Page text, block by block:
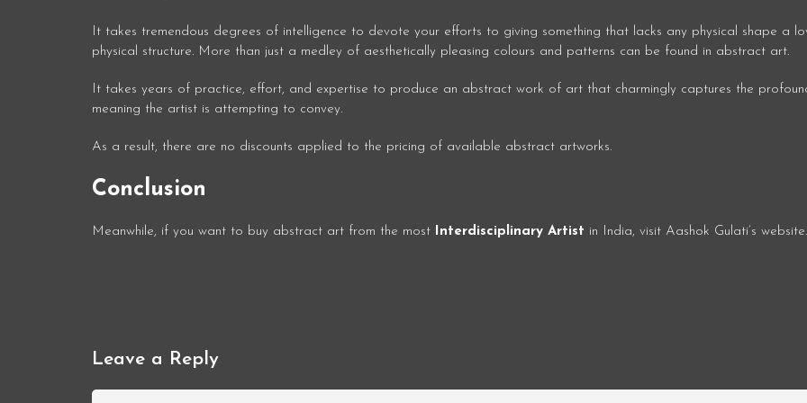
It takes tremendous degrees of intelligence to devote your efforts to giving something that lacks any physical shape a
physical structure. More than just a medley of aesthetically pleasing colours and patterns can be found in abstract art.
It takes years of practice, effort, and expertise to produce an abstract work of art that charmingly captures the
meaning the artist is attempting to convey.
As a result, there are no discounts applied to the pricing of available abstract artworks.
Conclusion
Meanwhile, if you want to buy abstract art from the most Interdisciplinary Artist in India, visit Aashok Gulati’s website.
Leave a Reply